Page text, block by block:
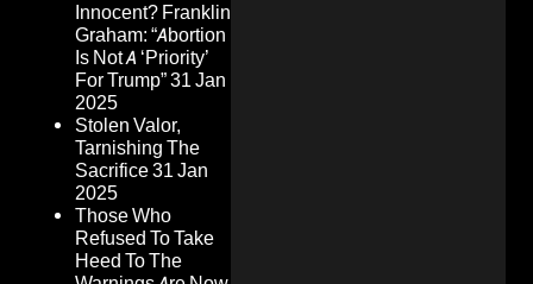
Innocent? Franklin
Graham: “Abortion
Is Not A ‘Priority’
For Trump”31 Jan
2025
Stolen Valor,
Tarnishing The
Sacrifice31 Jan
2025
Those Who
Refused To Take
Heed To The